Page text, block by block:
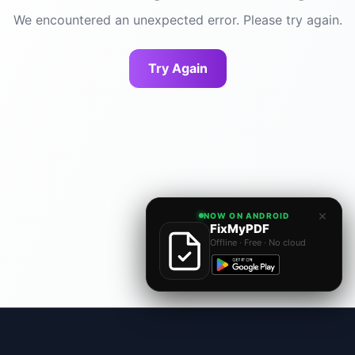
We encountered an unexpected error. Please try again.
Try Again
NOW ON ANDROID ×
FixMyPDF
Offline · Free · No cloud